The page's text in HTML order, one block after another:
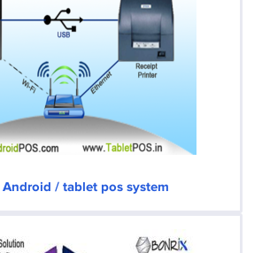
/ tablet pos system